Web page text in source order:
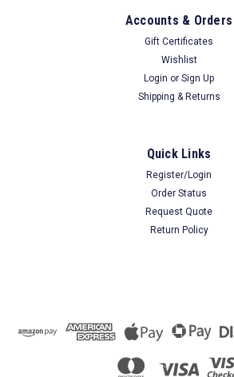
Accounts & Orders
Gift Certificates
Wishlist
Login or Sign Up
Shipping & Returns
Quick Links
Register/Login
Order Status
Request Quote
Return Policy